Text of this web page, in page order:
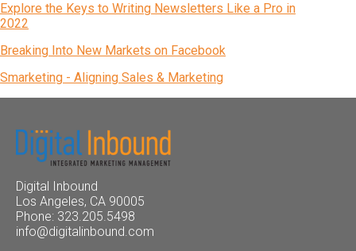
Explore the Keys to Writing Newsletters Like a Pro in
2022
Breaking Into New Markets on Facebook
Smarketing - Aligning Sales & Marketing
Digital Inbound
Los Angeles, CA 90005
Phone: 323.205.5498
info@digitalinbound.com